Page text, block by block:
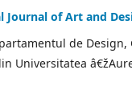
Journal of Art and
de
Universitatea